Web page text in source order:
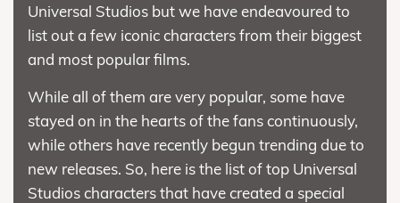
Universal Studios but we have endeavoured to
list out a few iconic characters from their biggest
and most popular films.
While all of them are very popular, some have
stayed on in the hearts of the fans continuously,
while others have recently begun trending due to
new releases. So, here is the list of top Universal
Studios characters that have created a special